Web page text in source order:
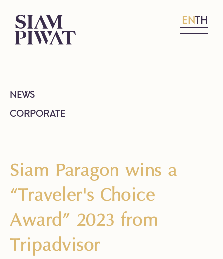
ENTH
NEWS
CORPORATE
Siam Paragon wins a
“Traveler's Choice
Award” 2023 from
Tripadvisor